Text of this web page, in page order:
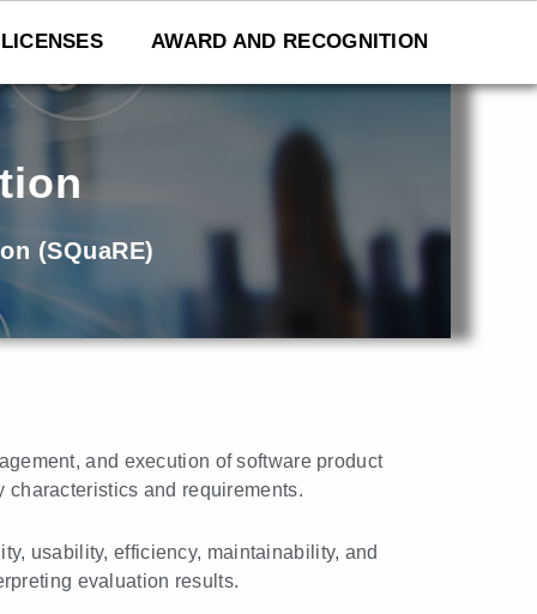
LICENSES AWARD AND RECOGNITION
(SQuaRE)
and execution of software product
and requirements.
usability, efficiency, maintainability, and
evaluation results.